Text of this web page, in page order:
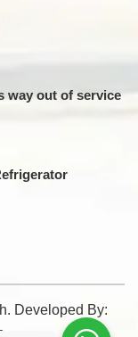
way out of service
Developed By: